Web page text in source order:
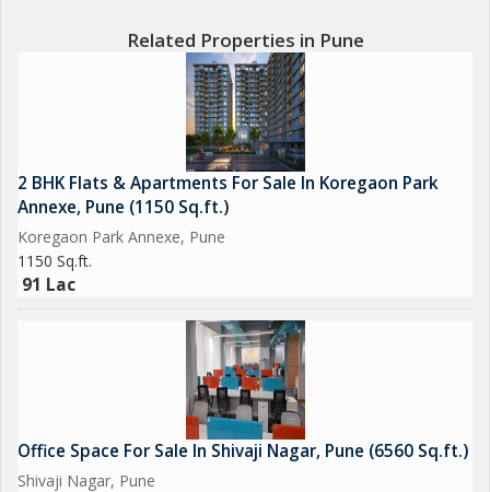
Related Properties in Pune
2 BHK Flats & Apartments For Sale In Koregaon Park
Annexe, Pune (1150 Sq.ft.)
Koregaon Park Annexe, Pune
1150 Sq.ft.
91 Lac
Office Space For Sale In Shivaji Nagar, Pune (6560 Sq.ft.)
Shivaji Nagar, Pune